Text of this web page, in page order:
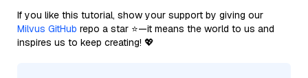
If you like this tutorial, show your support by giving our
Milvus GitHub repo a star ⭐—it means the world to us and
inspires us to keep creating! 💖